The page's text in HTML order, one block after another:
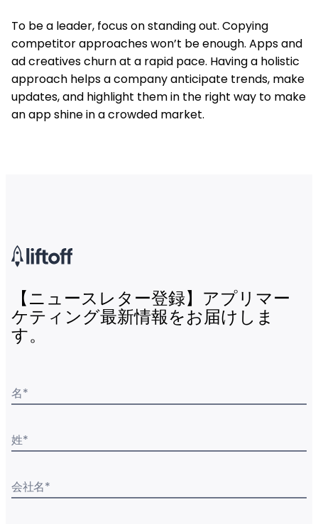
To be a leader, focus on standing out. Copying
competitor approaches won’t be enough. Apps and
ad creatives churn at a rapid pace. Having a holistic
approach helps a company anticipate trends, make
updates, and highlight them in the right way to make
an app shine in a crowded market.
【ニュースレター登録】アプリマー
ケティング最新情報をお届けしま
す。
名*
姓*
会社名*